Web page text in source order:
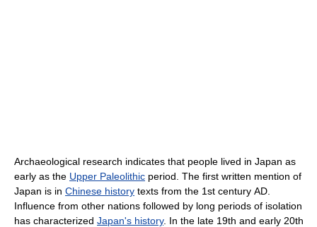
Archaeological research indicates that people lived in Japan as
early as the Upper Paleolithic period. The first written mention of
Japan is in Chinese history texts from the 1st century AD.
Influence from other nations followed by long periods of isolation
has characterized Japan's history. In the late 19th and early 20th